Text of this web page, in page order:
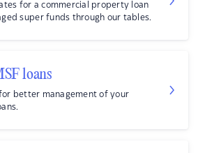
for a commercial property loan
super funds through our tables.
loans
for better management of your